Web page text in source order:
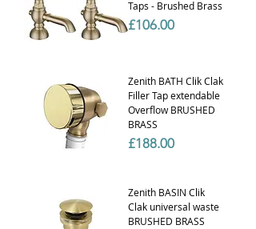
Taps - Brushed Brass
Price
£106.00
Zenith BATH Clik Clak
Filler Tap extendable
Overflow BRUSHED
BRASS
Price
£188.00
Zenith BASIN Clik
Clak universal waste
BRUSHED BRASS